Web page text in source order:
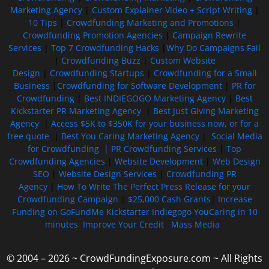
Marketing Agency| Custom Explainer Video + Script Writing|
10 Tips
Crowdfunding Marketing and Promotions
Crowdfunding Promotion Agencies
Campaign Rewrite
Services
Top 7 Crowdfunding Hacks
Why Do Campaigns Fail
Crowdfunding Buzz
Custom Website
Design
Crowdfunding Startups
Crowdfunding for a Small
Business
Crowdfunding for Software Development| PR for
Crowdfunding| Best INDIEGOGO Marketing Agency| Best
Kickstarter PR Marketing Agency| Best Just Giving Marketing
Agency
Access $5K to $350K for your business now, or for a
free quote| Best You Caring Marketing Agency| Social Media
for Crowdfunding | PR Crowdfunding Services
Top
Crowdfunding Agencies
Website Development| Web Design
SEO
Website Design Services
Crowdfunding PR
Agency
How To Write The Perfect Press Release for your
Crowdfunding Campaign
$25,000 Cash Grants
Increase
Funding on GoFundMe Kickstarter Indiegogo YouCaring in 10
minutes Improve Your Credit Mass Media
© 2004 – 2026 ~ CrowdFundingExposure.com ~ All Rights